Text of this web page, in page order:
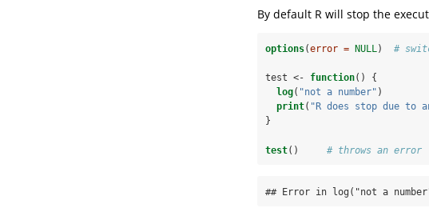
By default R will stop the
options(error = NULL) #
test <- function() {
log( "not a number" )
print( "R does stop due to
}
test() # throws an error
## Error in log("not a